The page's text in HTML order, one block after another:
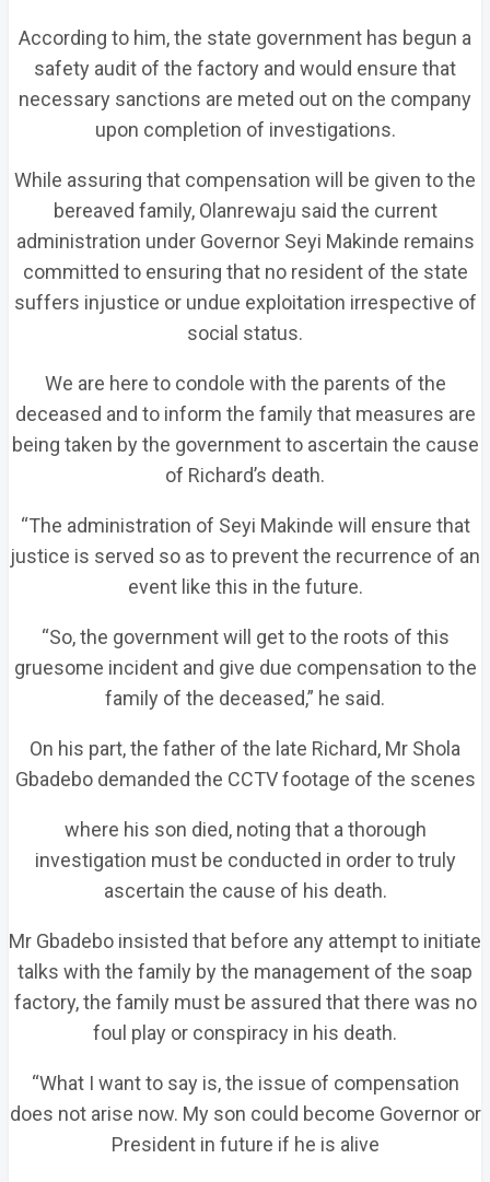
According to him, the state government has begun a
safety audit of the factory and would ensure that
necessary sanctions are meted out on the company
upon completion of investigations.
While assuring that compensation will be given to the
bereaved family, Olanrewaju said the current
administration under Governor Seyi Makinde remains
committed to ensuring that no resident of the state
suffers injustice or undue exploitation irrespective of
social status.
We are here to condole with the parents of the
deceased and to inform the family that measures are
being taken by the government to ascertain the cause
of Richard’s death.
“The administration of Seyi Makinde will ensure that
justice is served so as to prevent the recurrence of an
event like this in the future.
“So, the government will get to the roots of this
gruesome incident and give due compensation to the
family of the deceased,” he said.
On his part, the father of the late Richard, Mr Shola
Gbadebo demanded the CCTV footage of the scenes
where his son died, noting that a thorough
investigation must be conducted in order to truly
ascertain the cause of his death.
Mr Gbadebo insisted that before any attempt to initiate
talks with the family by the management of the soap
factory, the family must be assured that there was no
foul play or conspiracy in his death.
“What I want to say is, the issue of compensation
does not arise now. My son could become Governor or
President in future if he is alive